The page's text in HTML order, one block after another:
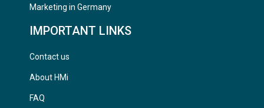
Marketing in Germany
IMPORTANT LINKS
Contact us
About HMi
FAQ